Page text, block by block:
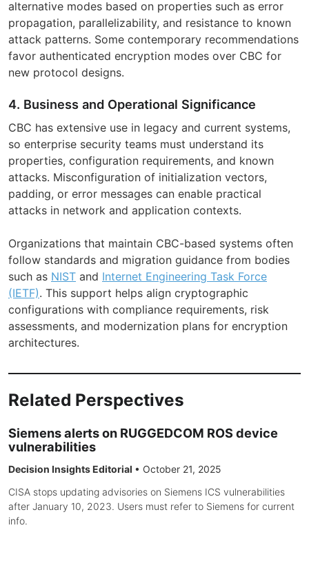
alternative modes based on properties such as error
propagation, parallelizability, and resistance to known
attack patterns. Some contemporary recommendations
favor authenticated encryption modes over CBC for
new protocol designs.
4. Business and Operational Significance
CBC has extensive use in legacy and current systems,
so enterprise security teams must understand its
properties, configuration requirements, and known
attacks. Misconfiguration of initialization vectors,
padding, or error messages can enable practical
attacks in network and application contexts.
Organizations that maintain CBC-based systems often
follow standards and migration guidance from bodies
such as NIST and Internet Engineering Task Force
(IETF). This support helps align cryptographic
configurations with compliance requirements, risk
assessments, and modernization plans for encryption
architectures.
Related Perspectives
Siemens alerts on RUGGEDCOM ROS device
vulnerabilities
Decision Insights Editorial • October 21, 2025
CISA stops updating advisories on Siemens ICS vulnerabilities
after January 10, 2023. Users must refer to Siemens for current
info.